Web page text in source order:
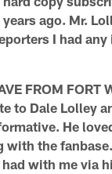
ago. Mr.
I had
FROM FORT
to Dale Lolley
He
with the
with me via